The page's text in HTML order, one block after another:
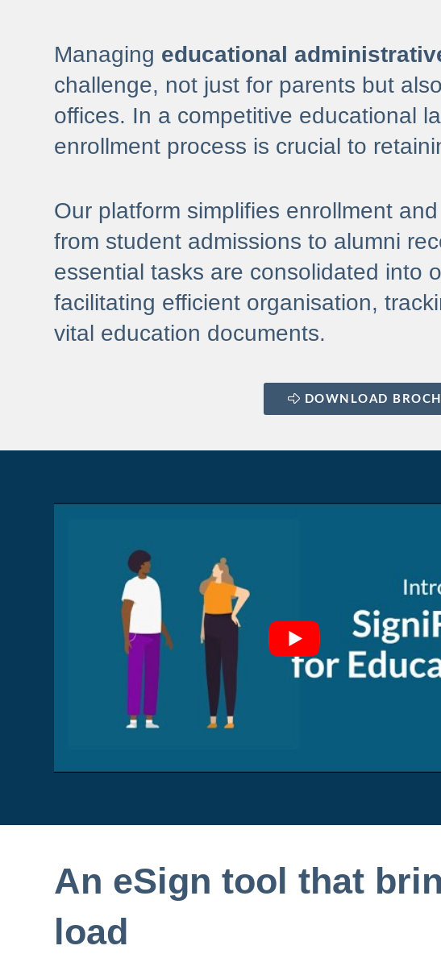
Managing educational
challenge, not just for parents but
offices. In a competitive educational
enrollment process is crucial to
Our platform simplifies enrollment
from student admissions to alumni
essential tasks are consolidated into
facilitating efficient organisation,
vital education documents.
DOWNLOAD
An eSign tool that
load